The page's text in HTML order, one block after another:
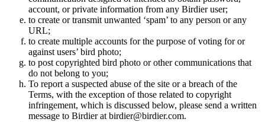
account, or private information from any Birdier user;
to create or transmit unwanted ‘spam’ to any person or any
URL;
to create multiple accounts for the purpose of voting for or
against users’ bird photo;
to post copyrighted bird photo or other communications that
do not belong to you;
To report a suspected abuse of the site or a breach of the
Terms, with the exception of those related to copyright
infringement, which is discussed below, please send a written
message to Birdier at birdier@birdier.com.